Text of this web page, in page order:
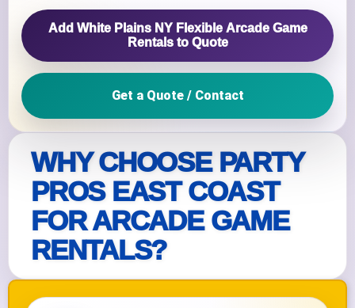
WHY CHOOSE PARTY
PROS EAST COAST
FOR ARCADE GAME
RENTALS?
Add White Plains NY Flexible Arcade Game
Rentals to Quote
Get a Quote / Contact